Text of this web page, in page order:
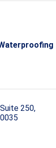
Suite 250